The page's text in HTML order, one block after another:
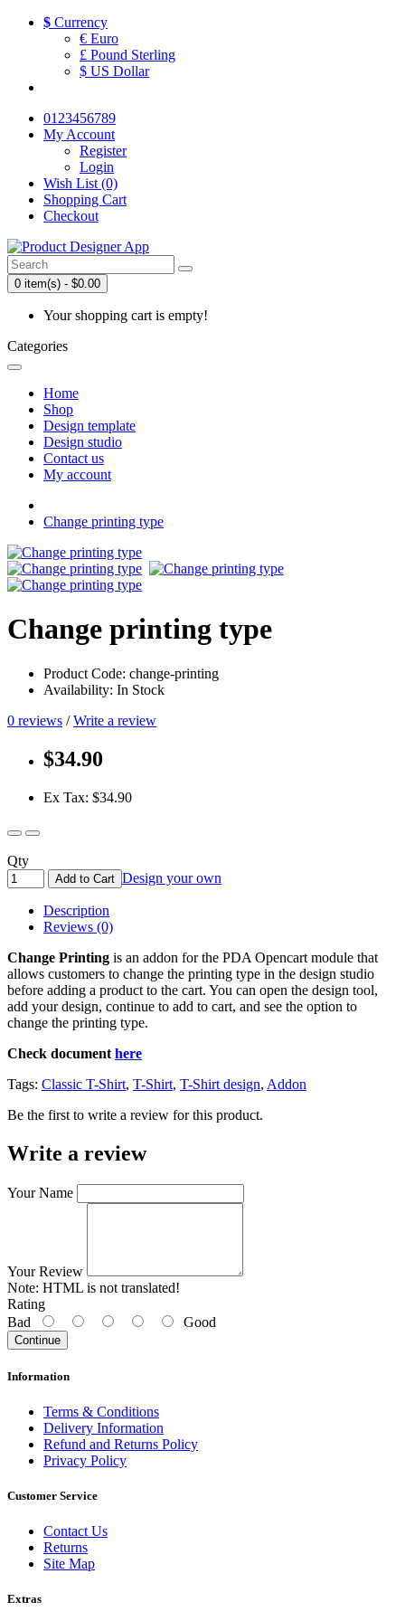
$ Currency
€ Euro
£ Pound Sterling
$ US Dollar
0123456789
My Account
Register
Login
Wish List (0)
Shopping Cart
Checkout
0 item(s) - $0.00
Your shopping cart is empty!
Categories
Home
Shop
Design template
Design studio
Contact us
My account
Change printing type
Change printing type
Product Code: change-printing
Availability: In Stock
0 reviews /Write a review
$34.90
Ex Tax: $34.90
Qty
Add to Cart Design your own
Description
Reviews (0)
Change Printing is an addon for the PDA Opencart module that
allows customers to change the printing type in the design studio
before adding a product to the cart. You can open the design tool,
add your design, continue to add to cart, and see the option to
change the printing type.
Check document here
Tags: Classic T-Shirt, T-Shirt, T-Shirt design, Addon
Be the first to write a review for this product.
Write a review
Your Name
Your Review
Note: HTML is not translated!
Rating
Bad
Good
Continue
Information
Terms & Conditions
Delivery Information
Refund and Returns Policy
Privacy Policy
Customer Service
Contact Us
Returns
Site Map
Extras